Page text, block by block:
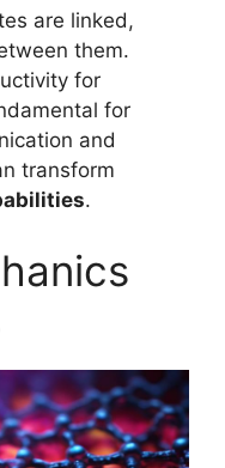
are linked,
them.
for
for
and
transform
.